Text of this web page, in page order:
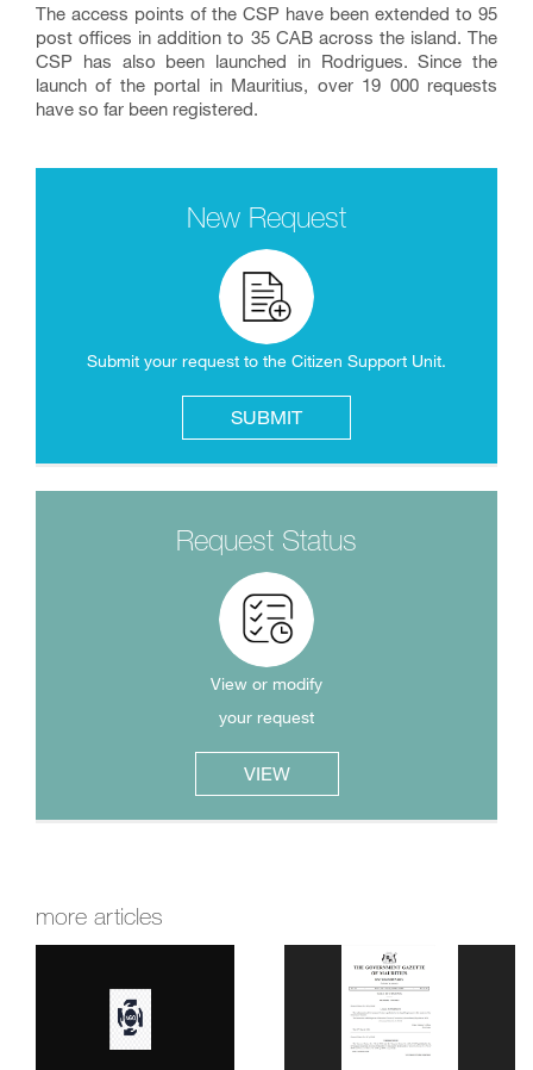
The access points of the CSP have been extended to 95
post offices in addition to 35 CAB across the island. The
CSP has also been launched in Rodrigues. Since the
launch of the portal in Mauritius, over 19 000 requests
have so far been registered.
New Request
Submit your request to the Citizen Support Unit.
SUBMIT
Request Status
View or modify
your request
VIEW
more articles